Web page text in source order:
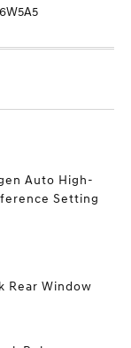
Auto High-
Setting
Rear Window